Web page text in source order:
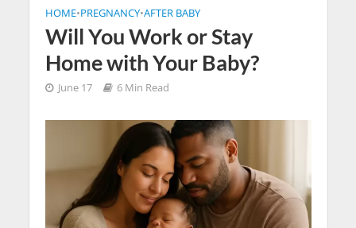
HOME•PREGNANCY•AFTER BABY
Will You Work or Stay
Home with Your Baby?
June 17 6 Min Read